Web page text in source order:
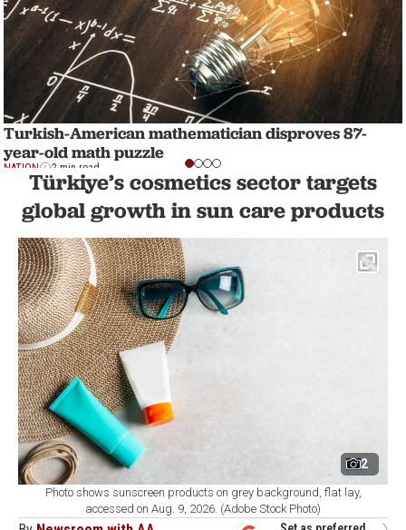
Turkish-American mathematician disproves 87-
year-old math puzzle
NATION 2 min read
Türkiye’s cosmetics sector targets
global growth in sun care products
2
Photo shows sunscreen products on grey background, flat lay,
accessed on Aug. 9, 2026. (Adobe Stock Photo)